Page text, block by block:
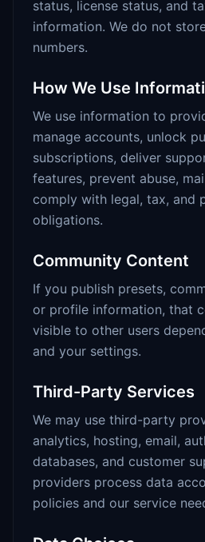
status, license status, and
information. We do not
numbers.
How We Use
We use information to
manage accounts, unlock
subscriptions, deliver
features, prevent abuse,
comply with legal, tax, and
obligations.
Community Content
If you publish presets,
or profile information, that
visible to other users
and your settings.
Third-Party Services
We may use third-party
analytics, hosting, email,
databases, and customer
providers process data
policies and our service